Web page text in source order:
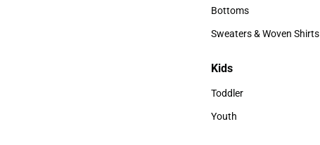
Accessories
Bottoms
Bottoms
Sweaters & Woven Shirts
Kids
Kids
Toddler
Toddler
Youth